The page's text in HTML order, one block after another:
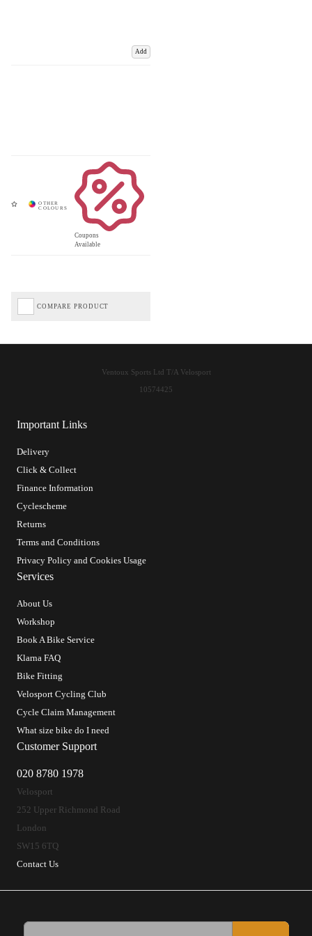
Add
Coupons
Available
COMPARE PRODUCT
Important Links
Delivery
Click & Collect
Finance Information
Cyclescheme
Returns
Terms and Conditions
Privacy Policy and Cookies Usage
Services
About Us
Workshop
Book A Bike Service
Klarna FAQ
Bike Fitting
Velosport Cycling Club
Cycle Claim Management
What size bike do I need
Customer Support
020 8780 1978
Velosport
252 Upper Richmond Road
London
SW15 6TQ
Contact Us
Ventoux Sports Ltd T/A Velosport
10574425